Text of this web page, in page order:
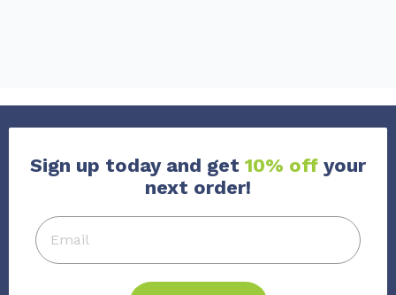
Sign up today and get 10% off your
next order!